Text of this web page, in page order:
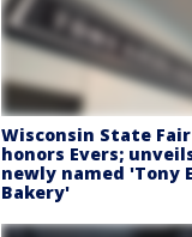
Wisconsin State Fair
honors Evers;
newly named 'Tony
Bakery'